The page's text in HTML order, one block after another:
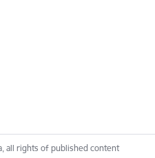
all rights of published content